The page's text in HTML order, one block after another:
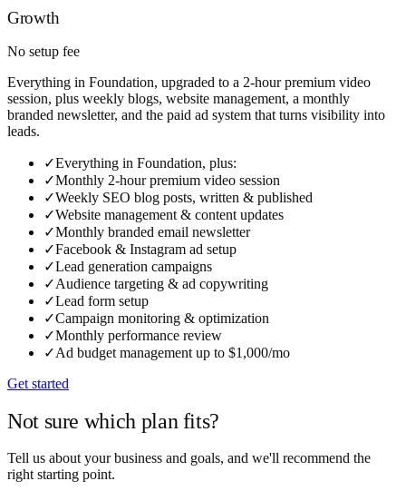
Growth
No setup fee
Everything in Foundation, upgraded to a 2-hour premium video
session, plus weekly blogs, website management, a monthly
branded newsletter, and the paid ad system that turns visibility into
leads.
✓Everything in Foundation, plus:
✓Monthly 2-hour premium video session
✓Weekly SEO blog posts, written & published
✓Website management & content updates
✓Monthly branded email newsletter
✓Facebook & Instagram ad setup
✓Lead generation campaigns
✓Audience targeting & ad copywriting
✓Lead form setup
✓Campaign monitoring & optimization
✓Monthly performance review
✓Ad budget management up to $1,000/mo
Get started
Not sure which plan fits?
Tell us about your business and goals, and we'll recommend the
right starting point.